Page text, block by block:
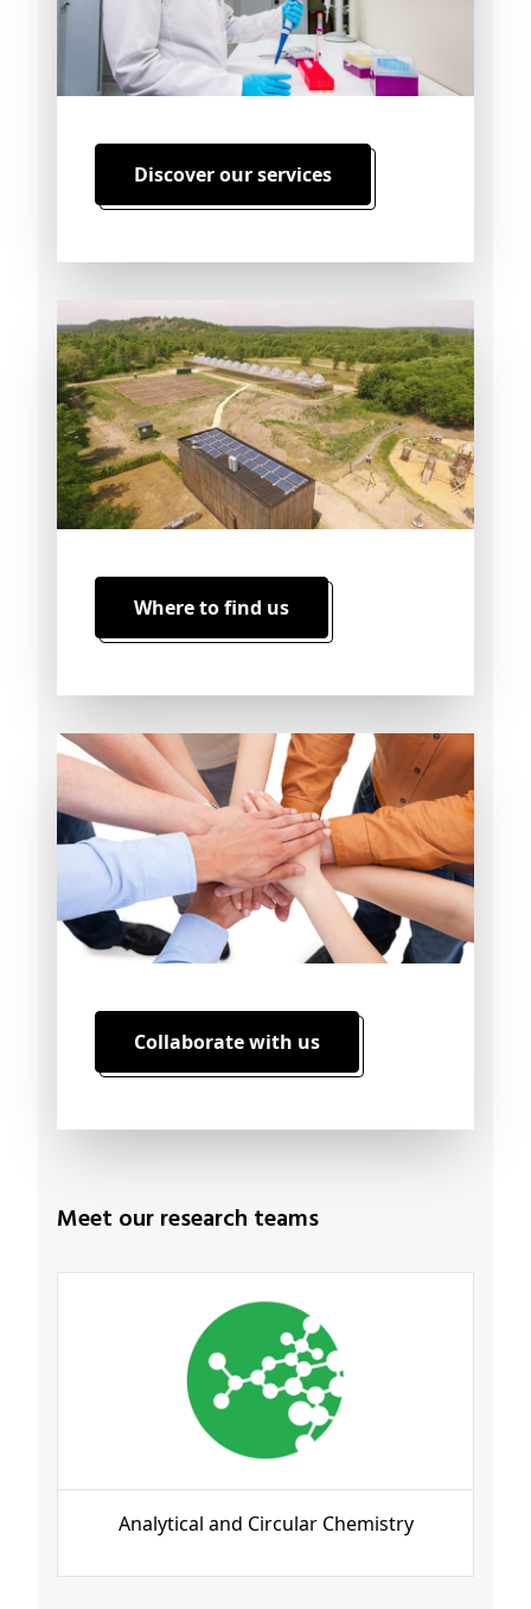
Discover our services
Where to find us
Collaborate with us
Meet our research teams
Analytical and Circular Chemistry